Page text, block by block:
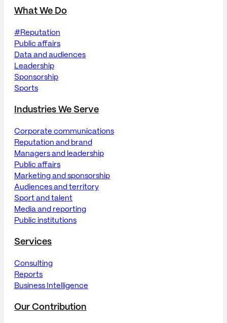
What We Do
#Reputation
Public affairs
Data and audiences
Leadership
Sponsorship
Sports
Industries We Serve
Corporate communications
Reputation and brand
Managers and leadership
Public affairs
Marketing and sponsorship
Audiences and territory
Sport and talent
Media and reporting
Public institutions
Services
Consulting
Reports
Business Intelligence
Our Contribution